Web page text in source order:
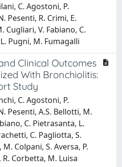
C. Agostoni, P.
Pesenti, R. Crimi, E.
Cugliari, V. Fabiano, C.
Pugni, M. Fumagalli
Clinical Outcomes
With Bronchiolitis:
Study
C. Agostoni, P.
Pesenti, A.S. Bellotti, M.
C. Pietrasanta, L.
C. Pagliotta, S.
Colpani, S. Aversa, P.
Corbetta, M. Luisa